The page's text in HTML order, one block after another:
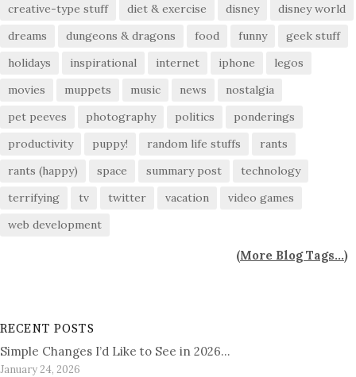
creative-type stuff
diet & exercise disney
disney world
dreams
dungeons & dragons food funny
geek stuff
holidays
inspirational internet iphone
legos
movies
muppets music news
nostalgia
pet peeves
photography politics
ponderings
productivity
puppy! random life stuffs
rants
rants (happy)
space summary post
technology
terrifying
tv twitter vacation
video games
web development
(More Blog Tags...)
RECENT POSTS
Simple Changes I’d Like to See in 2026…
January 24, 2026